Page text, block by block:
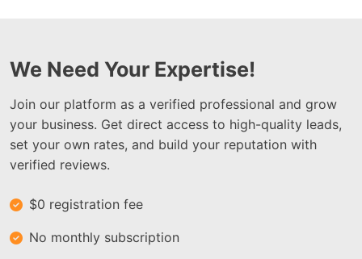
We Need Your Expertise!
Join our platform as a verified professional and grow
your business. Get direct access to high-quality leads,
set your own rates, and build your reputation with
verified reviews.
$0 registration fee
No monthly subscription